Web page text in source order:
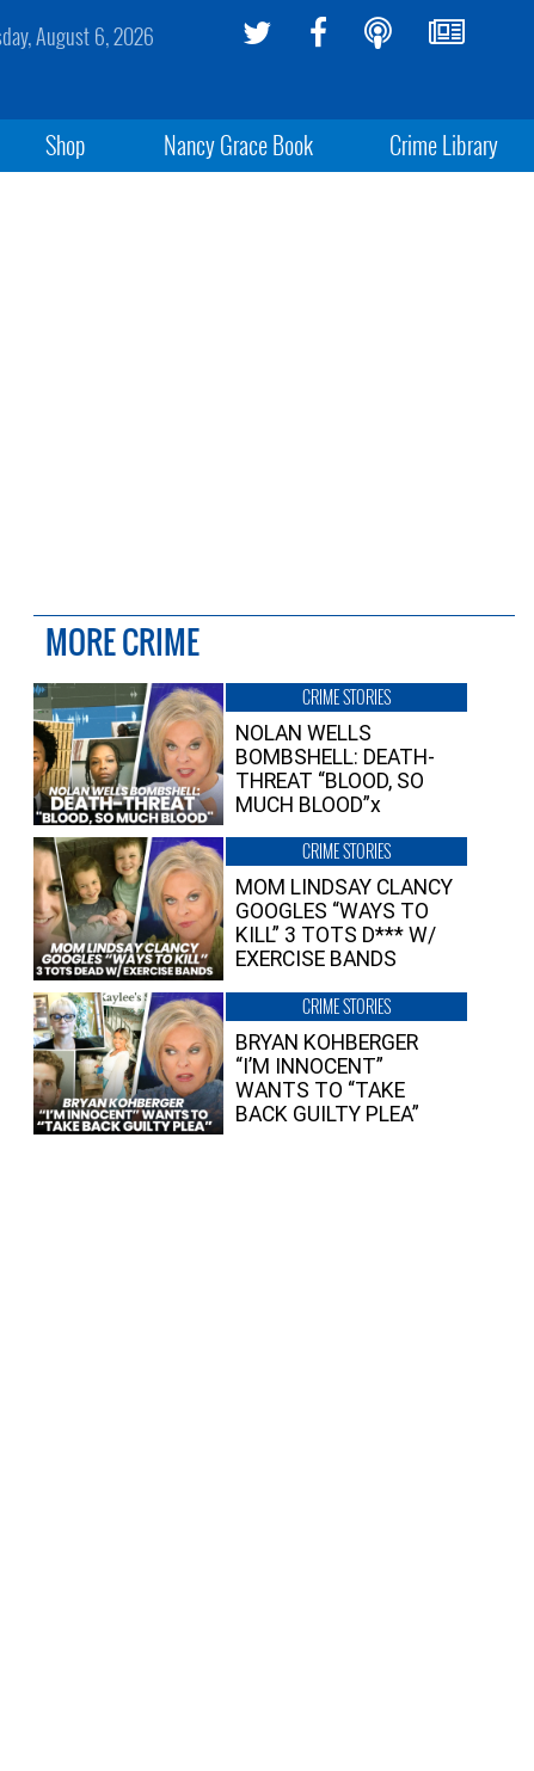
August 6, 2026
Shop Nancy Grace Book Crime Library
MORE CRIME
CRIME STORIES
NOLAN WELLS
BOMBSHELL: DEATH-
THREAT “BLOOD, SO
MUCH BLOOD”x
CRIME STORIES
MOM LINDSAY CLANCY
GOOGLES “WAYS TO
KILL” 3 TOTS D*** W/
EXERCISE BANDS
CRIME STORIES
BRYAN KOHBERGER
“I’M INNOCENT”
WANTS TO “TAKE
BACK GUILTY PLEA”